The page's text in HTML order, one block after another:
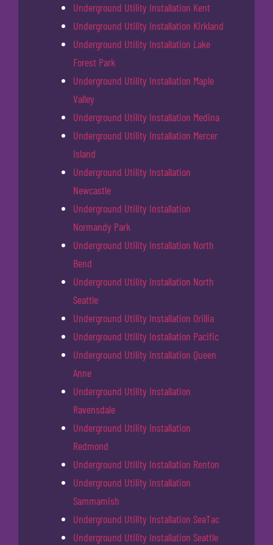
Underground Utility Installation Kent
Underground Utility Installation Kirkland
Underground Utility Installation Lake
Forest Park
Underground Utility Installation Maple
Valley
Underground Utility Installation Medina
Underground Utility Installation Mercer
Island
Underground Utility Installation
Newcastle
Underground Utility Installation
Normandy Park
Underground Utility Installation North
Bend
Underground Utility Installation North
Seattle
Underground Utility Installation Orillia
Underground Utility Installation Pacific
Underground Utility Installation Queen
Anne
Underground Utility Installation
Ravensdale
Underground Utility Installation
Redmond
Underground Utility Installation Renton
Underground Utility Installation
Sammamish
Underground Utility Installation SeaTac
Underground Utility Installation Seattle